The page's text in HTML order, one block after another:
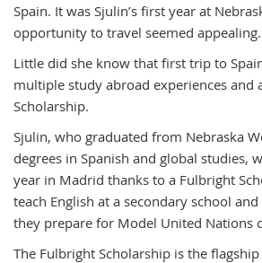
Spain. It was Sjulin’s first year at
opportunity to travel seemed appealing.
Little did she know that first trip to
multiple study abroad experiences and
Scholarship.
Sjulin, who graduated from Nebraska
degrees in Spanish and global studies,
year in Madrid thanks to a Fulbright
teach English at a secondary school
they prepare for Model United Nations
The Fulbright Scholarship is the